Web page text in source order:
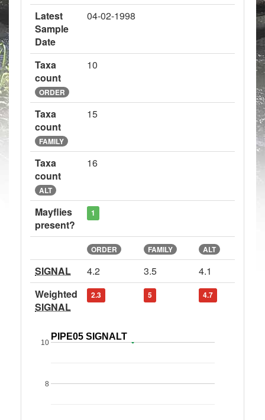
Latest
Sample
Date
04-02-1998
Taxa
count
ORDER
10
Taxa
count
FAMILY
15
Taxa
count
ALT
16
Mayflies
present?
1
ORDER FAMILY ALT
SIGNAL 4.2 3.5
4.1
Weighted
SIGNAL
2.3 5 4.7
PIPE05 SIGNALT
8
10